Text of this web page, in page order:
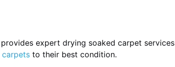
expert drying soaked carpet services
to their best condition.